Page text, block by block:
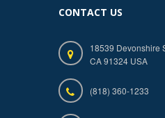
CONTACT US
18539 Devonshire
CA 91324 USA
(818) 360-1233